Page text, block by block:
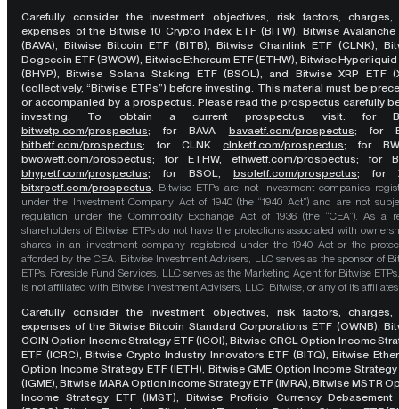
Carefully consider the investment objectives, risk factors, charges,
expenses of the Bitwise 10 Crypto Index ETF (BITW), Bitwise Avalanche
(BAVA), Bitwise Bitcoin ETF (BITB), Bitwise Chainlink ETF (CLNK),
Dogecoin ETF (BWOW), Bitwise Ethereum ETF (ETHW), Bitwise Hyperliquid
(BHYP), Bitwise Solana Staking ETF (BSOL), and Bitwise XRP ETF
(collectively, “Bitwise ETPs”) before investing. This material must be
or accompanied by a prospectus. Please read the prospectus carefully
investing. To obtain a current prospectus visit: for
bitwetp.com/prospectus;for BAVA bavaetf.com/prospectus; for
bitbetf.com/prospectus; for CLNK clnketf.com/prospectus; for
bwowetf.com/prospectus; for ETHW, ethwetf.com/prospectus; for
bhypetf.com/prospectus; for BSOL, bsoletf.com/prospectus; for
bitxrpetf.com/prospectus. Bitwise ETPs are not investment companies
under the Investment Company Act of 1940 (the “1940 Act”) and are not
regulation under the Commodity Exchange Act of 1936 (the “CEA”). As a
shareholders of Bitwise ETPs do not have the protections associated with
shares in an investment company registered under the 1940 Act or the
afforded by the CEA. Bitwise Investment Advisers, LLC serves as the sponsor of
ETPs. Foreside Fund Services, LLC serves as the Marketing Agent for Bitwise
is not affiliated with Bitwise Investment Advisers, LLC, Bitwise, or any of its
Carefully consider the investment objectives, risk factors, charges,
expenses of the Bitwise Bitcoin Standard Corporations ETF (OWNB),
COIN Option Income Strategy ETF (ICOI), Bitwise CRCL Option Income
ETF (ICRC), Bitwise Crypto Industry Innovators ETF (BITQ), Bitwise
Option Income Strategy ETF (IETH), Bitwise GME Option Income Strategy
(IGME), Bitwise MARA Option Income Strategy ETF (IMRA), Bitwise MSTR
Income Strategy ETF (IMST), Bitwise Proficio Currency Debasement